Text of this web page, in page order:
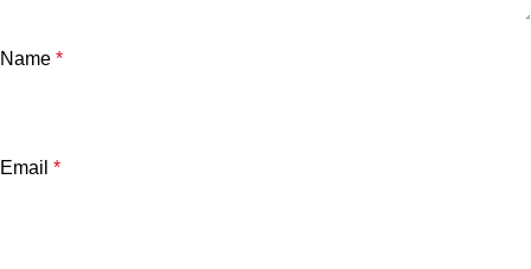
Name *
Email *